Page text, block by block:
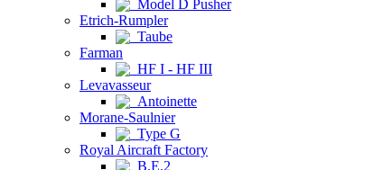
Model D Pusher
Etrich-Rumpler
Taube
Farman
HF I - HF III
Levavasseur
Antoinette
Morane-Saulnier
Type G
Royal Aircraft Factory
B.E.2